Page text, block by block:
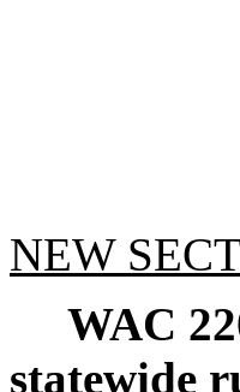
NEW
WAC
statewide